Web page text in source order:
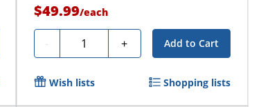
$49.99/each
- Quantity + Add to Cart
Wish lists Shopping lists